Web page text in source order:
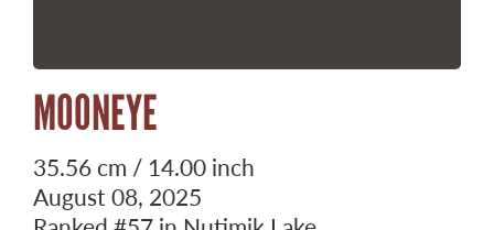
MOONEYE
35.56 cm / 14.00 inch
August 08, 2025